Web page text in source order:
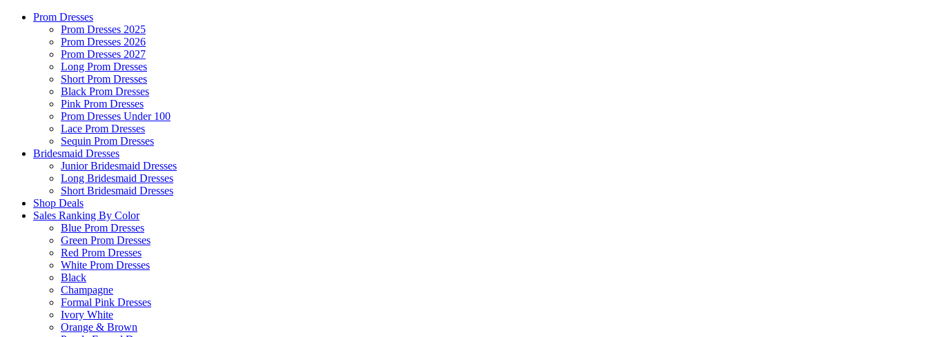
Prom Dresses
Prom Dresses 2025
Prom Dresses 2026
Prom Dresses 2027
Long Prom Dresses
Short Prom Dresses
Black Prom Dresses
Pink Prom Dresses
Prom Dresses Under 100
Lace Prom Dresses
Sequin Prom Dresses
Bridesmaid Dresses
Junior Bridesmaid Dresses
Long Bridesmaid Dresses
Short Bridesmaid Dresses
Shop Deals
Sales Ranking By Color
Blue Prom Dresses
Green Prom Dresses
Red Prom Dresses
White Prom Dresses
Black
Champagne
Formal Pink Dresses
Ivory White
Orange & Brown